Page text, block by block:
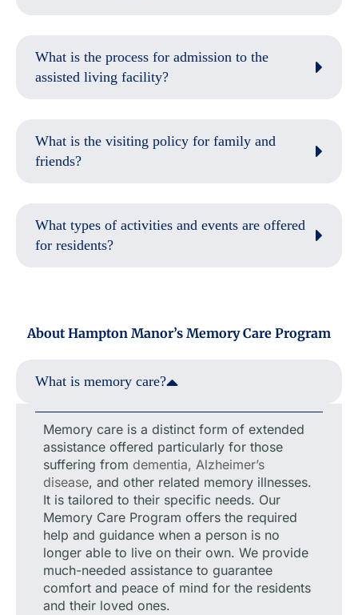
What is the process for admission to the
assisted living facility?
What is the visiting policy for family and
friends?
What types of activities and events are offered
for residents?
About Hampton Manor’s Memory Care Program
What is memory care?
Memory care is a distinct form of extended
assistance offered particularly for those
suffering from dementia, Alzheimer’s
disease, and other related memory illnesses.
It is tailored to their specific needs. Our
Memory Care Program offers the required
help and guidance when a person is no
longer able to live on their own. We provide
much-needed assistance to guarantee
comfort and peace of mind for the residents
and their loved ones.